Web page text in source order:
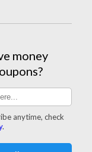
money
anytime, check
.